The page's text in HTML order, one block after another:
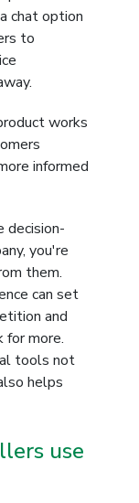
chat option
to
works
informed
decision-
you're
them.
can set
and
for more.
tools not
helps
use